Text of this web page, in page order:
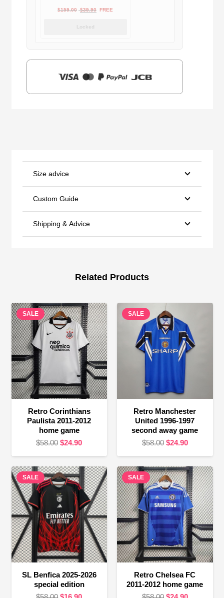
$159.00 Original
$39.90Current
FREE
Locked
Size advice
Custom Guide
Shipping & Advice
Related Products
SALE
Retro Corinthians
Paulista 2011-2012
home game
$58.00 Original
was:
$58.00.
$24.90Current
is:
$24.90.
SALE
Retro Manchester
United 1996-1997
second away game
$58.00 Original
was:
$58.00.
$24.90Current
is:
$24.90.
SALE
SL Benfica 2025-2026
special edition
SALE
Retro Chelsea FC
2011-2012 home game